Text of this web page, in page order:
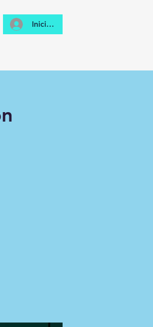
Iniciar sesión